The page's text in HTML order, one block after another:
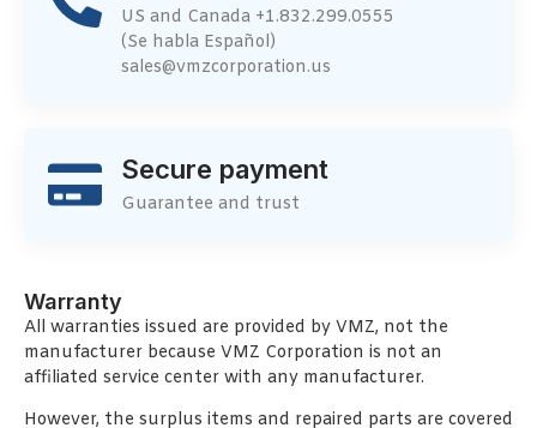
US and Canada +1.832.299.0555
(Se habla Español)
sales@vmzcorporation.us
Secure payment
Guarantee and trust
Warranty
All warranties issued are provided by VMZ, not the
manufacturer because VMZ Corporation is not an
affiliated service center with any manufacturer.
However, the surplus items and repaired parts are covered